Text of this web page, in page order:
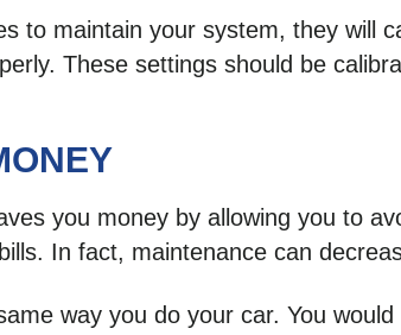
to maintain your system, they will
These settings should be
you money by allowing you to
In fact, maintenance can
way you do your car. You